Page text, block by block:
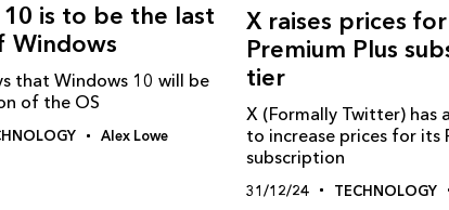
is to be the last
Windows
that Windows 10 will be
of the OS
Alex Lowe
X raises prices
Premium Plus
tier
X (Formally Twitter) has
to increase prices for its
subscription
31/12/24 TECHNOLOGY